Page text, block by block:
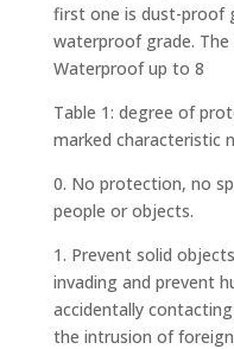
first one is dust-proof
waterproof grade.
Waterproof up to 8
Table 1: degree of
marked characteristic
0. No protection, no
people or objects.
1. Prevent solid
invading and prevent
accidentally
the intrusion of